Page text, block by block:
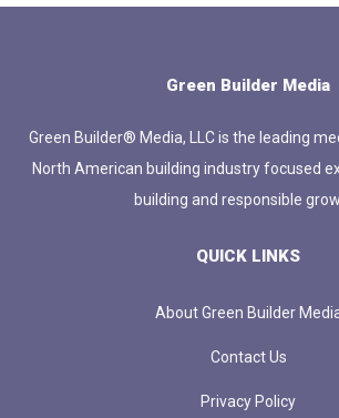
Green Builder Media
Green Builder® Media, LLC is the leading
North American building industry focused
building and responsible
QUICK LINKS
About Green Builder
Contact Us
Privacy Policy